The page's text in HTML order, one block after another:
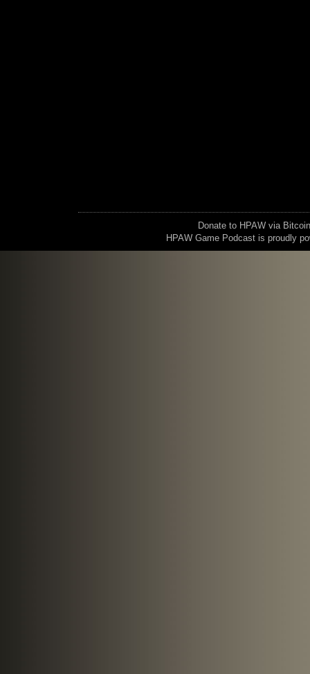
Donate to HPAW via
HPAW Game Podcast is proudly